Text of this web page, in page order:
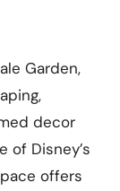
Garden,
decor
Disney’s
offers